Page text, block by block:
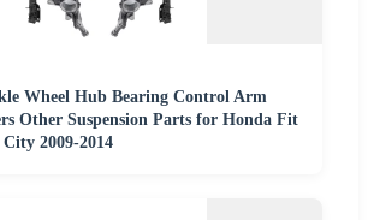
Wheel Hub Bearing Control Arm
Other Suspension Parts for Honda Fit
2009-2014